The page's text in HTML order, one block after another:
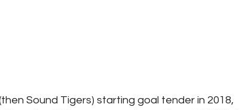
Sound Tigers) starting goal tender in 2018,